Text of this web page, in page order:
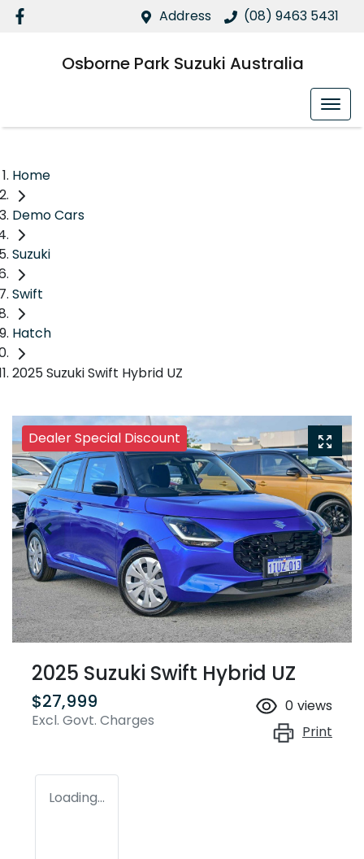
Address (08) 9463 5431
Osborne Park Suzuki Australia
Home
Demo Cars
Suzuki
Swift
Hatch
2025 Suzuki Swift Hybrid UZ
Dealer Special Discount
2025 Suzuki Swift Hybrid UZ
$27,999
Excl. Govt. Charges
0 views
Print
Loading...